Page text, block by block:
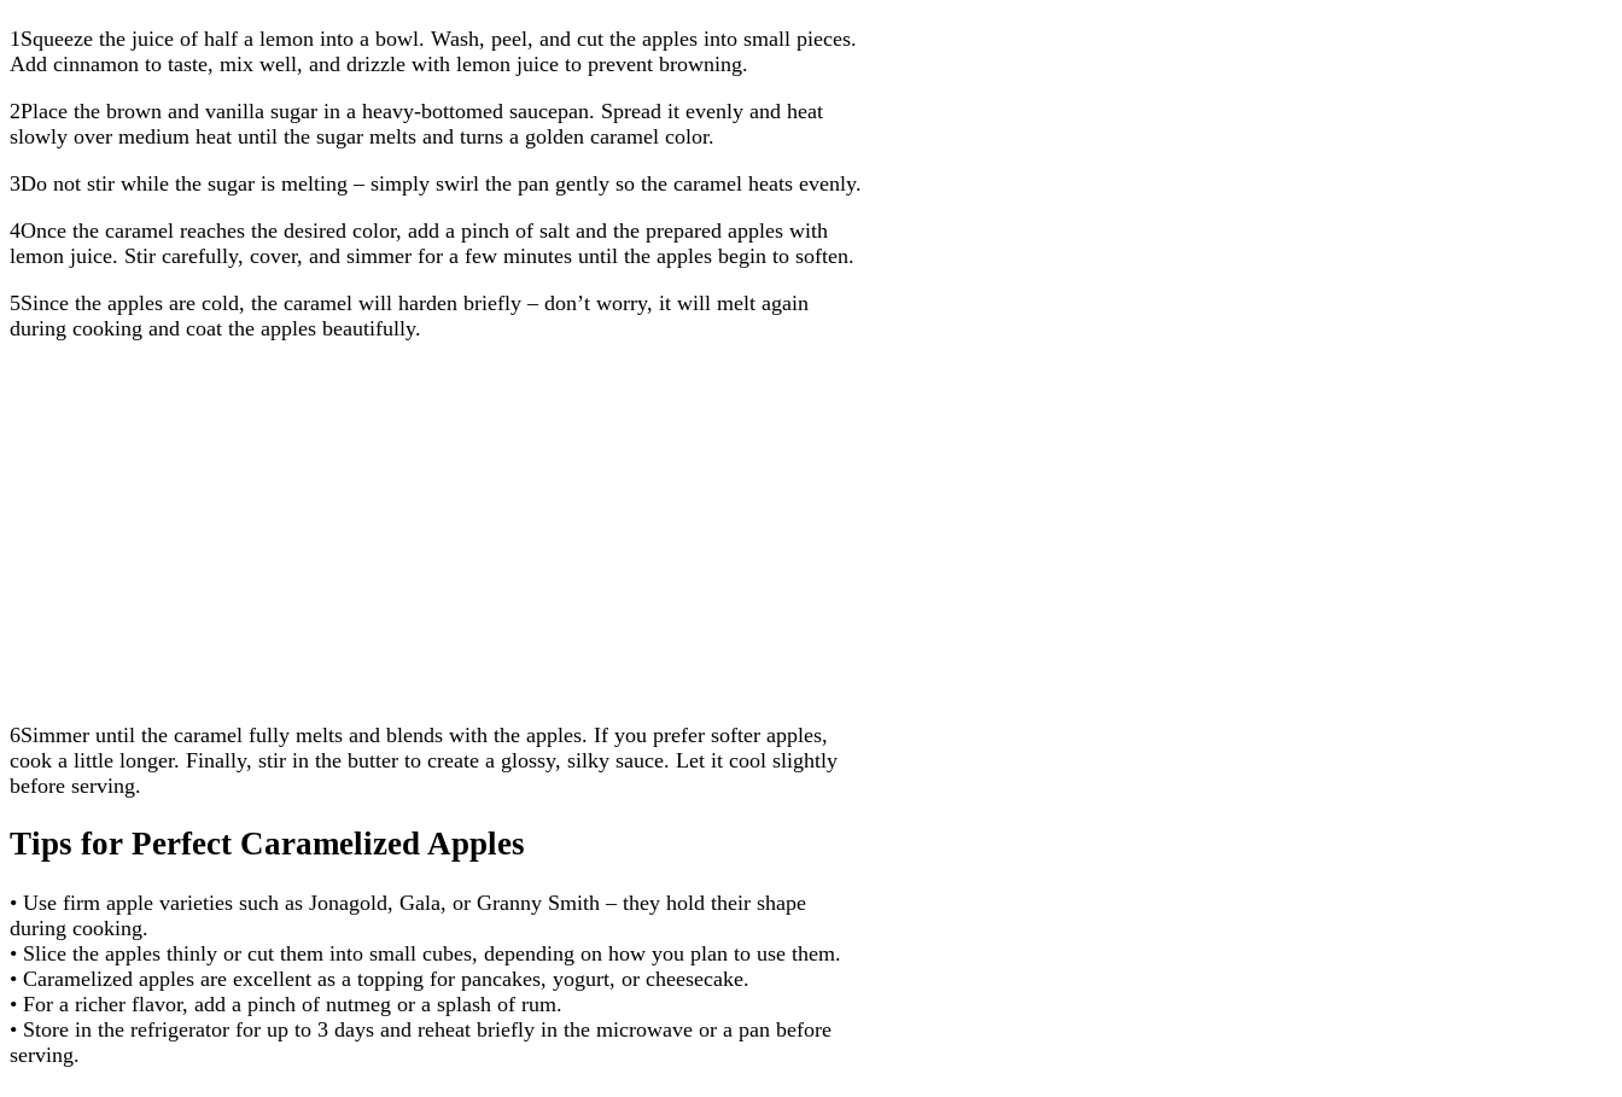
1Squeeze the juice of half a lemon into a bowl. Wash, peel, and cut the apples into small pieces.
Add cinnamon to taste, mix well, and drizzle with lemon juice to prevent browning.
2Place the brown and vanilla sugar in a heavy-bottomed saucepan. Spread it evenly and heat
slowly over medium heat until the sugar melts and turns a golden caramel color.
3Do not stir while the sugar is melting – simply swirl the pan gently so the caramel heats evenly.
4Once the caramel reaches the desired color, add a pinch of salt and the prepared apples with
lemon juice. Stir carefully, cover, and simmer for a few minutes until the apples begin to soften.
5Since the apples are cold, the caramel will harden briefly – don’t worry, it will melt again
during cooking and coat the apples beautifully.
6Simmer until the caramel fully melts and blends with the apples. If you prefer softer apples,
cook a little longer. Finally, stir in the butter to create a glossy, silky sauce. Let it cool slightly
before serving.
Tips for Perfect Caramelized Apples
• Use firm apple varieties such as Jonagold, Gala, or Granny Smith – they hold their shape
during cooking.
• Slice the apples thinly or cut them into small cubes, depending on how you plan to use them.
• Caramelized apples are excellent as a topping for pancakes, yogurt, or cheesecake.
• For a richer flavor, add a pinch of nutmeg or a splash of rum.
• Store in the refrigerator for up to 3 days and reheat briefly in the microwave or a pan before
serving.